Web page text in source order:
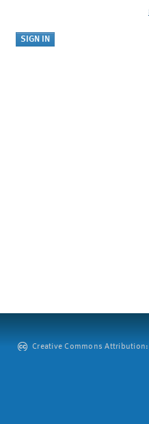
Creative Commons